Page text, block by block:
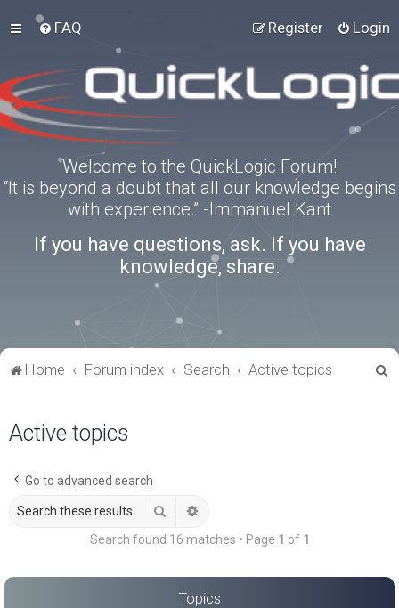
FAQ Login
Register
Welcome to the QuickLogic Forum!
“It is beyond a doubt that all our knowledge begins
with experience.” -Immanuel Kant
If you have questions, ask. If you have
knowledge, share.
Home Forum index Search Active topics
Active topics
Go to advanced search
Search
Search found 16 matches • Page 1 of 1
Topics